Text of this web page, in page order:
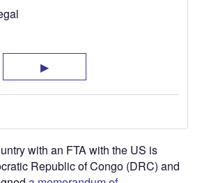
with an FTA with the US is
Republic of Congo (DRC) and